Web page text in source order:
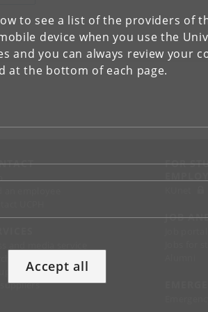
to see a list of the providers of
device when you use the
and you can always review your
at the bottom of each page.
Accept all
UCPH
suppliers
FOR
JOB